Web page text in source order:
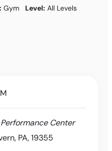
Gym Level: All Levels
Center
PA, 19355